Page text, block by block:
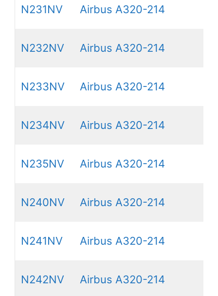
N231NV Airbus A320-214
N232NV Airbus A320-214
N233NV Airbus A320-214
N234NV Airbus A320-214
N235NV Airbus A320-214
N240NV Airbus A320-214
N241NV Airbus A320-214
N242NV Airbus A320-214